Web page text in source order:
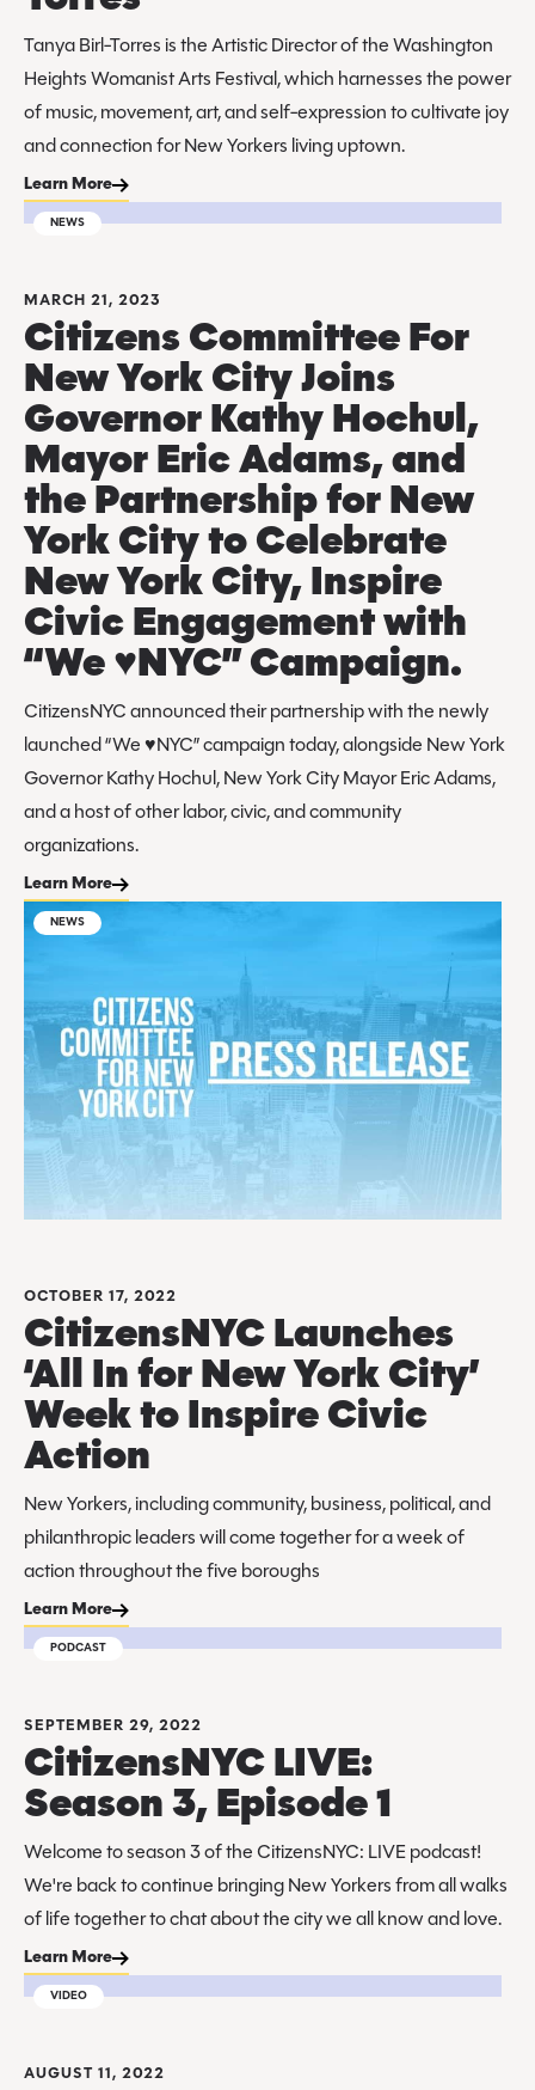
Tanya Birl-Torres is the Artistic Director of the Washington
Heights Womanist Arts Festival, which harnesses the power
of music, movement, art, and self-expression to cultivate joy
and connection for New Yorkers living uptown.
Learn More
NEWS
MARCH 21, 2023
Citizens Committee For
New York City Joins
Governor Kathy Hochul,
Mayor Eric Adams, and
the Partnership for New
York City to Celebrate
New York City, Inspire
Civic Engagement with
“We ♥️NYC” Campaign.
CitizensNYC announced their partnership with the newly
launched “We ♥️NYC” campaign today, alongside New York
Governor Kathy Hochul, New York City Mayor Eric Adams,
and a host of other labor, civic, and community
organizations.
Learn More
NEWS
OCTOBER 17, 2022
CitizensNYC Launches
‘All In for New York City’
Week to Inspire Civic
Action
New Yorkers, including community, business, political, and
philanthropic leaders will come together for a week of
action throughout the five boroughs
Learn More
PODCAST
SEPTEMBER 29, 2022
CitizensNYC LIVE:
Season 3, Episode 1
Welcome to season 3 of the CitizensNYC: LIVE podcast!
We're back to continue bringing New Yorkers from all walks
of life together to chat about the city we all know and love.
Learn More
VIDEO
AUGUST 11, 2022